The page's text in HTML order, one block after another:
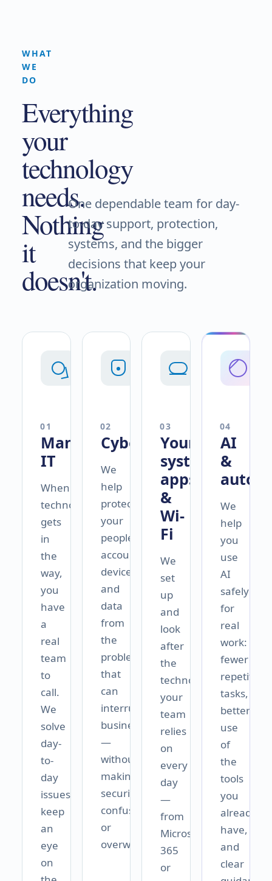
WHAT
WE
DO
Everything
your
technology
needs.
Nothing
it
doesn't.
One dependable team for day-
to-day support, protection,
systems, and the bigger
decisions that keep your
organization moving.
01
Managed
IT
When
technology
gets
in
the
way,
you
have
a
real
team
to
call.
We
solve
day-
to-
day
issues,
keep
an
eye
on
02
Cybersecurity
We
help
protect
your
people,
accounts,
devices,
and
data
from
the
problems
that
can
interrupt
business
—
without
making
security
confusing
or
overwhelming.
03
Your
systems,
apps
&
Wi-
Fi
We
set
up
and
look
after
the
technology
your
team
relies
on
every
day
—
from
Microsoft
365
or
04
AI
&
We
help
you
use
AI
safely
for
real
work:
fewer
repetitive
tasks,
better
use
of
the
tools
you
already
have,
and
clear